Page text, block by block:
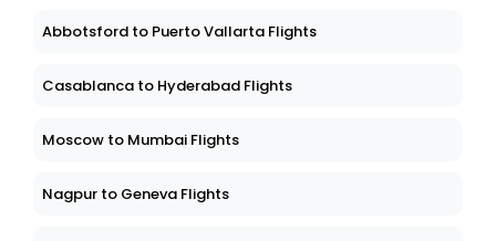
Abbotsford to Puerto Vallarta Flights
Casablanca to Hyderabad Flights
Moscow to Mumbai Flights
Nagpur to Geneva Flights